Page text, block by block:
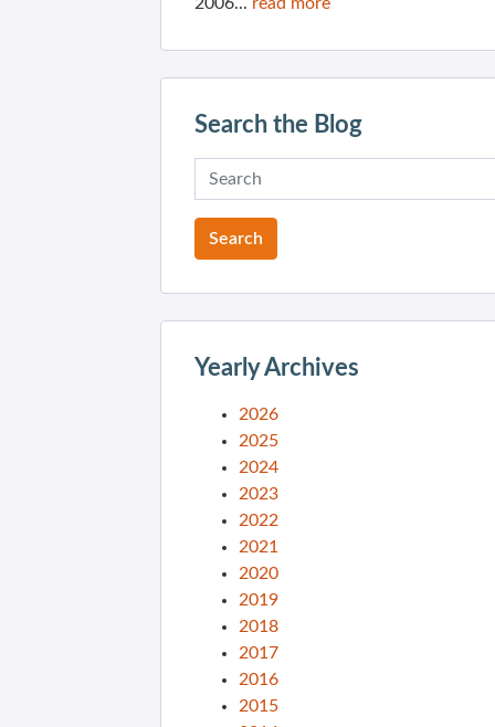
Search the Blog
Yearly Archives
2026
2025
2024
2023
2022
2021
2020
2019
2018
2017
2016
2015